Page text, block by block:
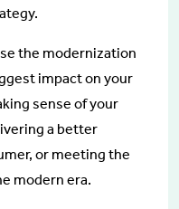
the modernization
impact on your
sense of your
a better
or meeting the
modern era.